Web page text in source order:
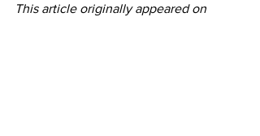
This article originally appeared on